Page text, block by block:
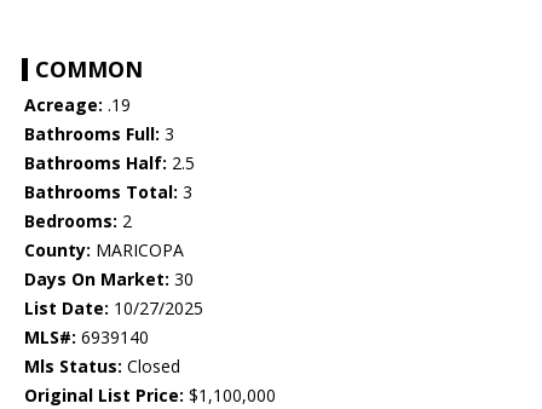
COMMON
Acreage: .19
Bathrooms Full: 3
Bathrooms Half: 2.5
Bathrooms Total: 3
Bedrooms: 2
County: MARICOPA
Days On Market: 30
List Date: 10/27/2025
MLS#: 6939140
Mls Status: Closed
Original List Price: $1,100,000